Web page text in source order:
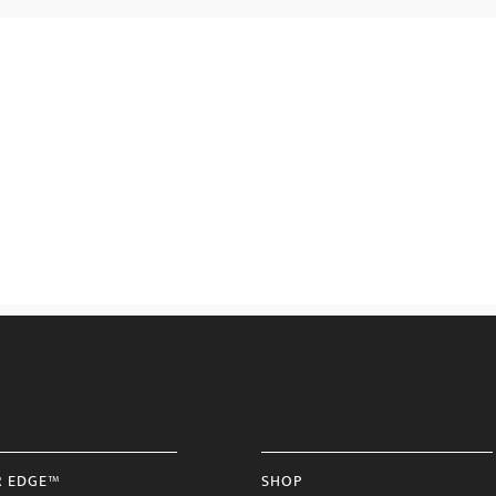
EDGE™ SHOP